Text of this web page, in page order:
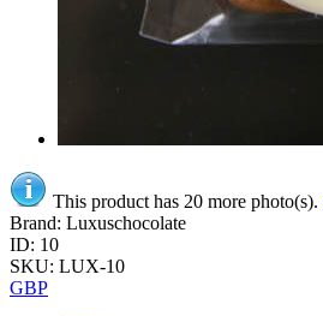
This product has 20 more photo(s).
Brand: Luxuschocolate
ID: 10
SKU: LUX-10
GBP